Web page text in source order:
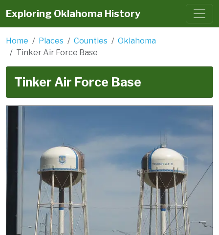
Exploring Oklahoma History
Home Places Counties
Oklahoma
Tinker Air Force Base
Tinker Air Force Base